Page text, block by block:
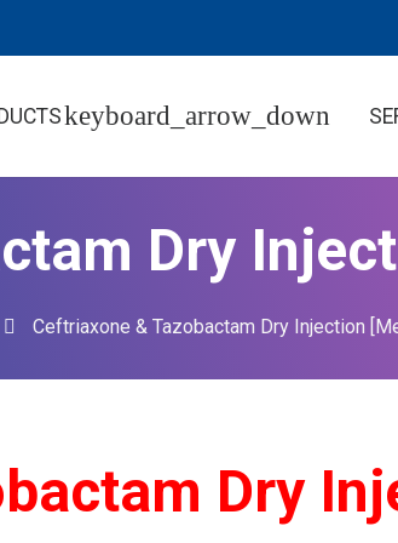
Dry
Ceftriaxone & Tazobactam Dry Injection
Dry